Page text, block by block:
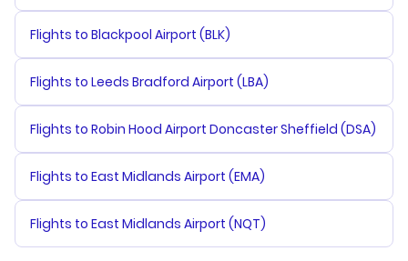
Flights to Blackpool Airport (BLK)
Flights to Leeds Bradford Airport (LBA)
Flights to Robin Hood Airport Doncaster Sheffield (DSA)
Flights to East Midlands Airport (EMA)
Flights to East Midlands Airport (NQT)